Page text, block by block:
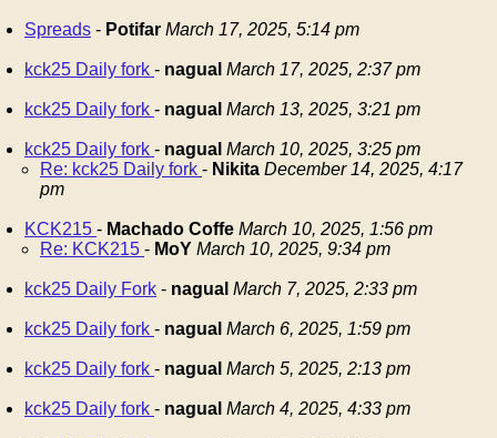
Spreads - Potifar March 17, 2025, 5:14 pm
kck25 Daily fork - nagual March 17, 2025, 2:37 pm
kck25 Daily fork - nagual March 13, 2025, 3:21 pm
kck25 Daily fork - nagual March 10, 2025, 3:25 pm
Re: kck25 Daily fork - Nikita December 14, 2025, 4:17
pm
KCK215 - Machado Coffe March 10, 2025, 1:56 pm
Re: KCK215 - MoY March 10, 2025, 9:34 pm
kck25 Daily Fork - nagual March 7, 2025, 2:33 pm
kck25 Daily fork - nagual March 6, 2025, 1:59 pm
kck25 Daily fork - nagual March 5, 2025, 2:13 pm
kck25 Daily fork - nagual March 4, 2025, 4:33 pm